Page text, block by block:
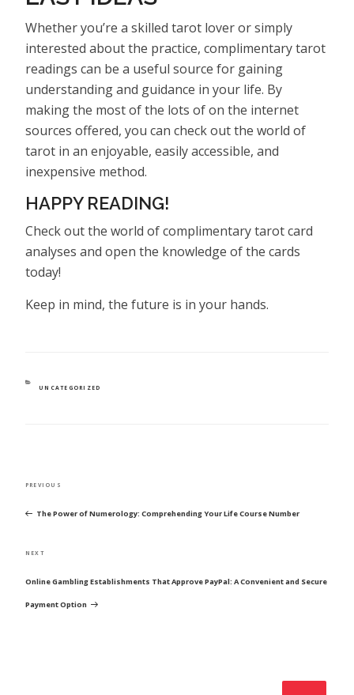
Whether you’re a skilled tarot lover or simply
interested about the practice, complimentary tarot
readings can be a useful source for gaining
understanding and guidance in your life. By
making the most of the lots of on the internet
sources offered, you can check out the world of
tarot in an enjoyable, easily accessible, and
inexpensive method.
HAPPY READING!
Check out the world of complimentary tarot card
analyses and open the knowledge of the cards
today!
Keep in mind, the future is in your hands.
CATEGORIES
UNCATEGORIZED
Previous
PREVIOUS
The Power of Numerology: Comprehending Your Life Course Number
Next
NEXT
Online Gambling Establishments That Approve PayPal: A Convenient and Secure
Payment Option